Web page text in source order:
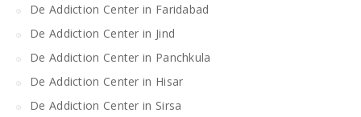
De Addiction Center in Faridabad
De Addiction Center in Jind
De Addiction Center in Panchkula
De Addiction Center in Hisar
De Addiction Center in Sirsa